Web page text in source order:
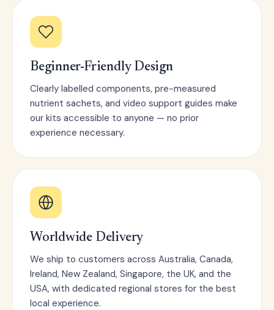
Beginner-Friendly Design
Clearly labelled components, pre-measured
nutrient sachets, and video support guides make
our kits accessible to anyone — no prior
experience necessary.
Worldwide Delivery
We ship to customers across Australia, Canada,
Ireland, New Zealand, Singapore, the UK, and the
USA, with dedicated regional stores for the best
local experience.